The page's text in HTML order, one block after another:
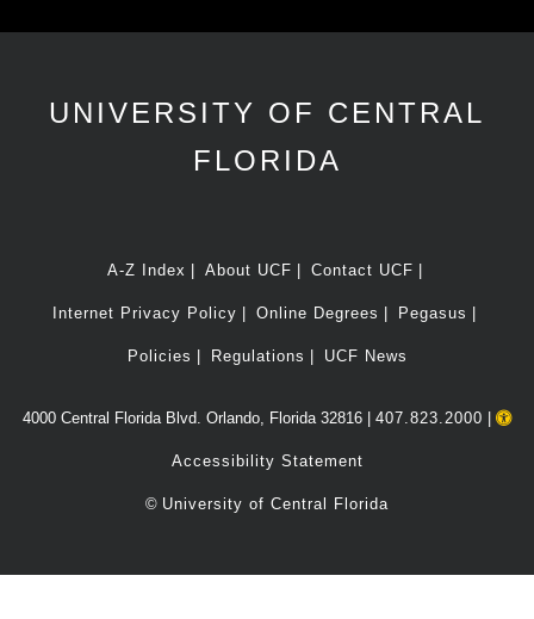
UNIVERSITY OF CENTRAL
FLORIDA
A-Z Index About UCF Contact UCF
Internet Privacy Policy Online Degrees Pegasus
Policies Regulations UCF News
4000 Central Florida Blvd. Orlando, Florida 32816 | 407.823.2000
Accessibility Statement
© University of Central Florida